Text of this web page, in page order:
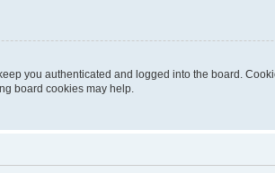
you authenticated and logged into the board.
board cookies may help.